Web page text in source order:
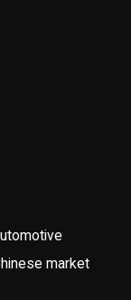
market